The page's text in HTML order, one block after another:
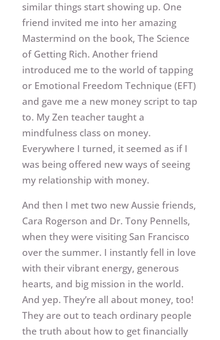
similar things start showing up. One
friend invited me into her amazing
Mastermind on the book, The Science
of Getting Rich. Another friend
introduced me to the world of tapping
or Emotional Freedom Technique (EFT)
and gave me a new money script to tap
to. My Zen teacher taught a
mindfulness class on money.
Everywhere I turned, it seemed as if I
was being offered new ways of seeing
my relationship with money.
And then I met two new Aussie friends,
Cara Rogerson and Dr. Tony Pennells,
when they were visiting San Francisco
over the summer. I instantly fell in love
with their vibrant energy, generous
hearts, and big mission in the world.
And yep. They’re all about money, too!
They are out to teach ordinary people
the truth about how to get financially